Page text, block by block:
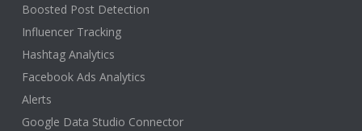
Boosted Post Detection
Influencer Tracking
Hashtag Analytics
Facebook Ads Analytics
Alerts
Google Data Studio Connector